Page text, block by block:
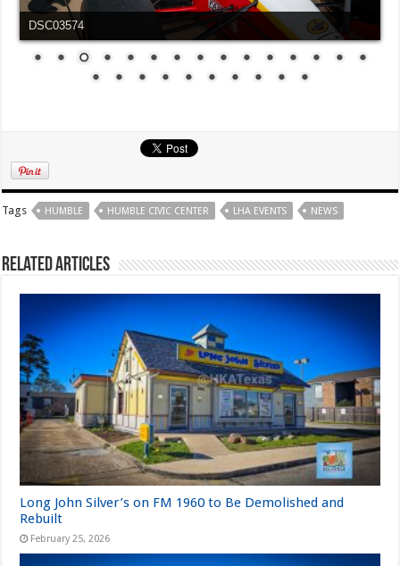
DSC03576
Tags HUMBLE HUMBLE CIVIC CENTER LHA EVENTS NEWS
Related Articles
Long John Silver’s on FM 1960 to Be Demolished and
Rebuilt
February 25, 2026